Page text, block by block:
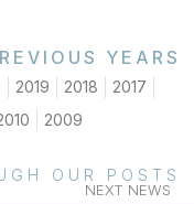
YEARS
2019 2018
2017
2009
OUR POSTS
NEXT NEWS